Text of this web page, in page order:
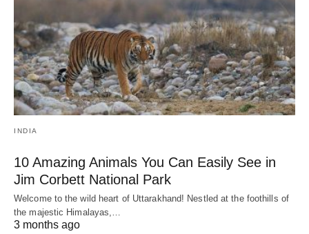
INDIA
10 Amazing Animals You Can Easily See in
Jim Corbett National Park
Welcome to the wild heart of Uttarakhand! Nestled at the foothills of
the majestic Himalayas,…
3 months ago